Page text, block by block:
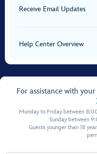
Receive Email Updates
Help Center Overview
For assistance with
Monday to Friday between
Sunday between
Guests younger than 18